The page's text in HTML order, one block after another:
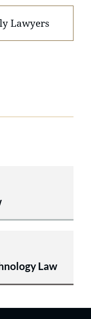
Lawyers
Law